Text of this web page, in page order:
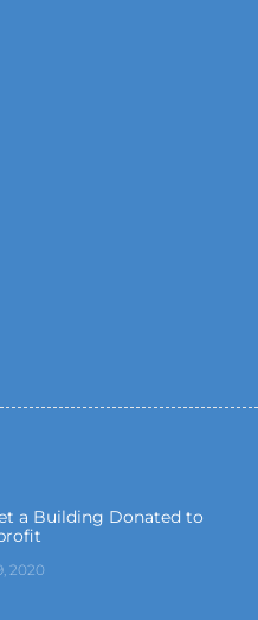
a Building Donated to
2020